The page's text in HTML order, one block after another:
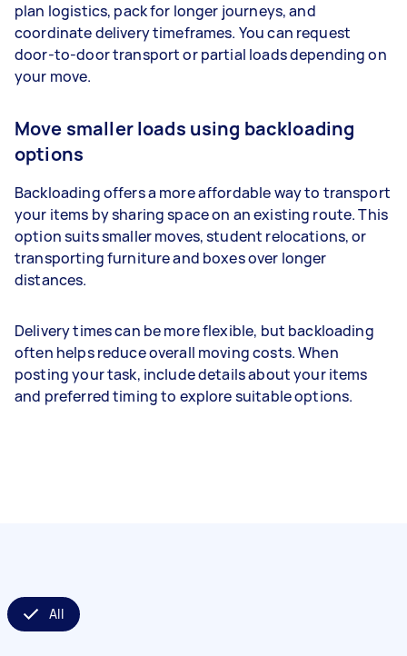
plan logistics, pack for longer journeys, and
coordinate delivery timeframes. You can request
door-to-door transport or partial loads depending on
your move.
Move smaller loads using backloading
options
Backloading offers a more affordable way to transport
your items by sharing space on an existing route. This
option suits smaller moves, student relocations, or
transporting furniture and boxes over longer
distances.
Delivery times can be more flexible, but backloading
often helps reduce overall moving costs. When
posting your task, include details about your items
and preferred timing to explore suitable options.
All